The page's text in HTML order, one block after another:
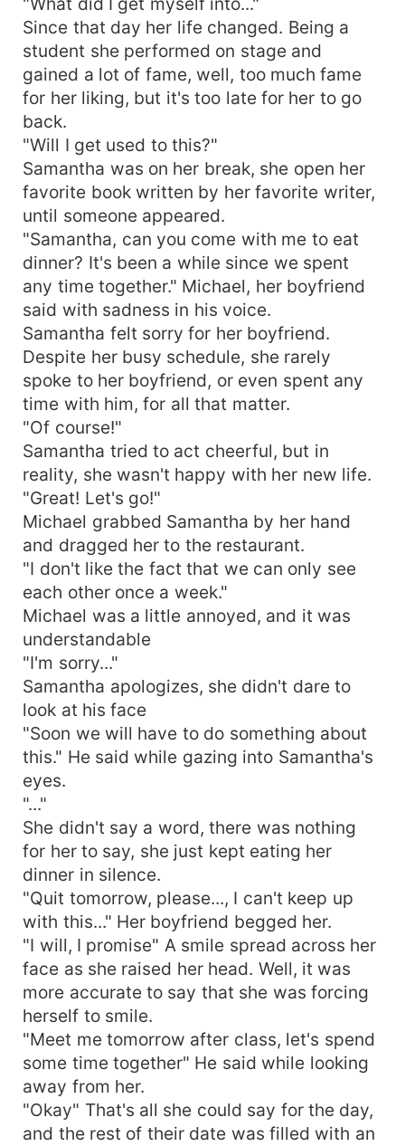
Since that day her life changed. Being a
student she performed on stage and
gained a lot of fame, well, too much fame
for her liking, but it's too late for her to go
back.
"Will I get used to this?"
Samantha was on her break, she open her
favorite book written by her favorite writer,
until someone appeared.
"Samantha, can you come with me to eat
dinner? It's been a while since we spent
any time together." Michael, her boyfriend
said with sadness in his voice.
Samantha felt sorry for her boyfriend.
Despite her busy schedule, she rarely
spoke to her boyfriend, or even spent any
time with him, for all that matter.
"Of course!"
Samantha tried to act cheerful, but in
reality, she wasn't happy with her new life.
"Great! Let's go!"
Michael grabbed Samantha by her hand
and dragged her to the restaurant.
"I don't like the fact that we can only see
each other once a week."
Michael was a little annoyed, and it was
understandable
"I'm sorry..."
Samantha apologizes, she didn't dare to
look at his face
"Soon we will have to do something about
this." He said while gazing into Samantha's
eyes.
"..."
She didn't say a word, there was nothing
for her to say, she just kept eating her
dinner in silence.
"Quit tomorrow, please..., I can't keep up
with this..." Her boyfriend begged her.
"I will, I promise" A smile spread across her
face as she raised her head. Well, it was
more accurate to say that she was forcing
herself to smile.
"Meet me tomorrow after class, let's spend
some time together" He said while looking
away from her.
"Okay" That's all she could say for the day,
and the rest of their date was filled with an